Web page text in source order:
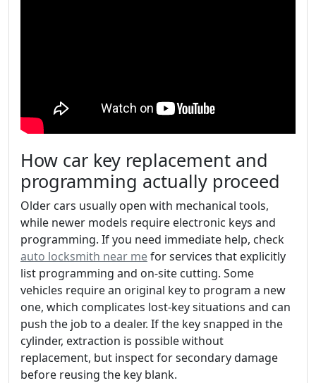
How car key replacement and
programming actually proceed
Older cars usually open with mechanical tools,
while newer models require electronic keys and
programming. If you need immediate help, check
auto locksmith near mefor services that explicitly
list programming and on-site cutting. Some
vehicles require an original key to program a new
one, which complicates lost-key situations and can
push the job to a dealer. If the key snapped in the
cylinder, extraction is possible without
replacement, but inspect for secondary damage
before reusing the key blank.